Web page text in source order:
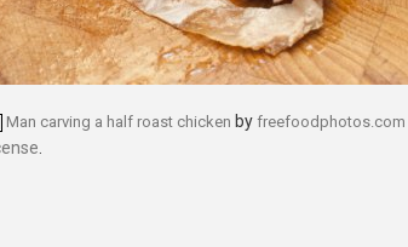
Man carving a half roast chicken by freefoodphotos.com